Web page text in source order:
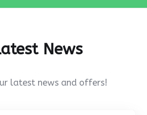
News
latest news and offers!